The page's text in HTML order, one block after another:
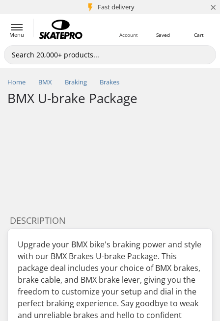
Fast delivery
5M+ customers ×
Menu Cart
Saved
Account
Home BMX Braking Brakes
BMX U-brake Package
DESCRIPTION
Upgrade your BMX bike's braking power and style
with our BMX Brakes U-brake Package. This
package deal includes your choice of BMX brakes,
brake cable, and BMX brake lever, giving you the
freedom to customize your setup and dial in the
perfect braking experience. Say goodbye to weak
and unreliable brakes and hello to confident